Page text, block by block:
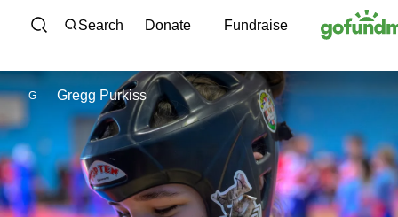
Skip to content
Search Donate Fundraise
G Gregg Purkiss